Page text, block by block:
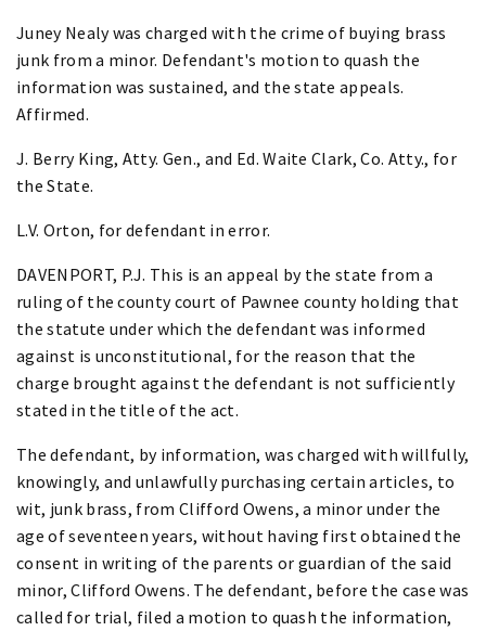
Juney Nealy was charged with the crime of buying brass
junk from a minor. Defendant's motion to quash the
information was sustained, and the state appeals.
Affirmed.
J. Berry King, Atty. Gen., and Ed. Waite Clark, Co. Atty., for
the State.
L.V. Orton, for defendant in error.
DAVENPORT, P.J. This is an appeal by the state from a
ruling of the county court of Pawnee county holding that
the statute under which the defendant was informed
against is unconstitutional, for the reason that the
charge brought against the defendant is not sufficiently
stated in the title of the act.
The defendant, by information, was charged with willfully,
knowingly, and unlawfully purchasing certain articles, to
wit, junk brass, from Clifford Owens, a minor under the
age of seventeen years, without having first obtained the
consent in writing of the parents or guardian of the said
minor, Clifford Owens. The defendant, before the case was
called for trial, filed a motion to quash the information,